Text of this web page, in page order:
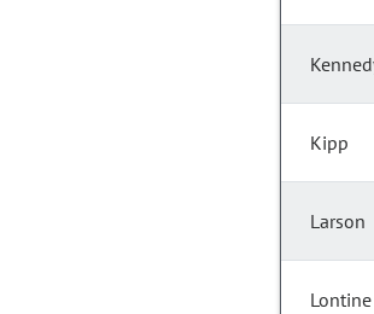
Kipp
Larson
Lontine